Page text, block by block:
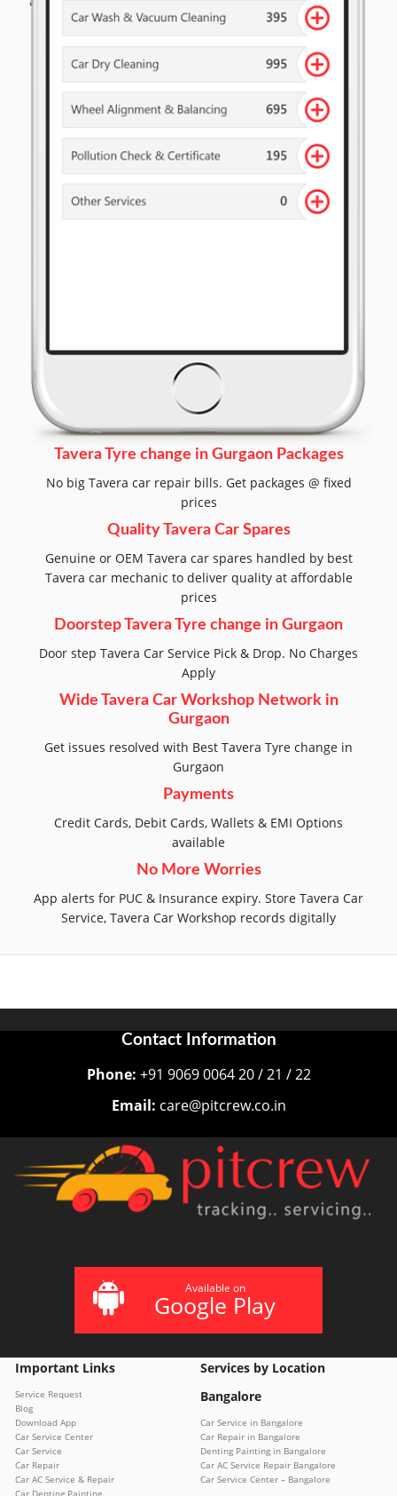
Tavera Tyre change in Gurgaon Packages
No big Tavera car repair bills. Get packages @ fixed
prices
Quality Tavera Car Spares
Genuine or OEM Tavera car spares handled by best
Tavera car mechanic to deliver quality at affordable
prices
Doorstep Tavera Tyre change in Gurgaon
Door step Tavera Car Service Pick & Drop. No Charges
Apply
Wide Tavera Car Workshop Network in
Gurgaon
Get issues resolved with Best Tavera Tyre change in
Gurgaon
Payments
Credit Cards, Debit Cards, Wallets & EMI Options
available
No More Worries
App alerts for PUC & Insurance expiry. Store Tavera Car
Service, Tavera Car Workshop records digitally
Contact Information
Phone: +91 9069 0064 20 / 21 / 22
Email: care@pitcrew.co.in
Available on
Google Play
Important Links
Service Request
Blog
Download App
Car Service Center
Car Service
Car Repair
Car AC Service & Repair
Car Denting Painting
Services by Location
Bangalore
Car Service in Bangalore
Car Repair in Bangalore
Denting Painting in Bangalore
Car AC Service Repair Bangalore
Car Service Center – Bangalore